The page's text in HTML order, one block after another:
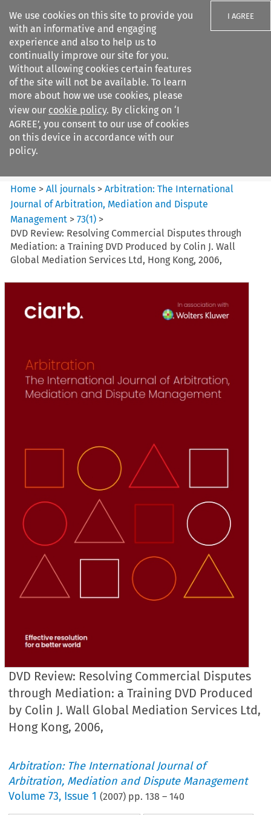
We use cookies on this site to provide you
with an informative and engaging
experience and also to help us to
continually improve our site for you.
Without allowing cookies certain features
of the site will not be available. To learn
more about how we use cookies, please
view our cookie policy. By clicking on ‘I
AGREE’, you consent to our use of cookies
on this device in accordance with our
policy.
I AGREE
Search filters
Arbitration%3A The
International Journal...
Home >All journals >Arbitration: The International
Journal of Arbitration, Mediation and Dispute
Management >73(1) >
DVD Review: Resolving Commercial Disputes through
Mediation: a Training DVD Produced by Colin J. Wall
Global Mediation Services Ltd, Hong Kong, 2006,
DVD Review: Resolving Commercial Disputes
through Mediation: a Training DVD Produced
by Colin J. Wall Global Mediation Services Ltd,
Hong Kong, 2006,
Arbitration: The International Journal of
Arbitration, Mediation and Dispute Management
Volume73, Issue 1 (2007) pp.138 –140